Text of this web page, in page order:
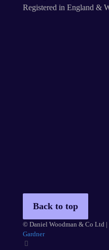
Registered in England &
Back to top
© Daniel Woodman & Co Ltd |
Gardner